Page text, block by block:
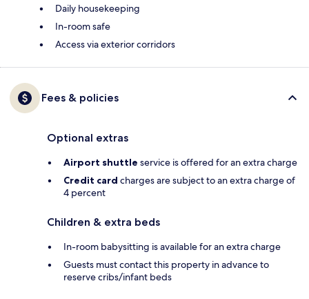
Daily housekeeping
In-room safe
Access via exterior corridors
Fees & policies
Optional extras
Airport shuttle service is offered for an extra charge
Credit card charges are subject to an extra charge of
4 percent
Children & extra beds
In-room babysitting is available for an extra charge
Guests must contact this property in advance to
reserve cribs/infant beds